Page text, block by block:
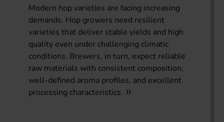
Modern hop varieties are facing increasing
demands. Hop growers need resilient
varieties that deliver stable yields and high
quality even under challenging climatic
conditions. Brewers, in turn, expect reliable
raw materials with consistent composition,
well-defined aroma profiles, and excellent
processing characteristics.